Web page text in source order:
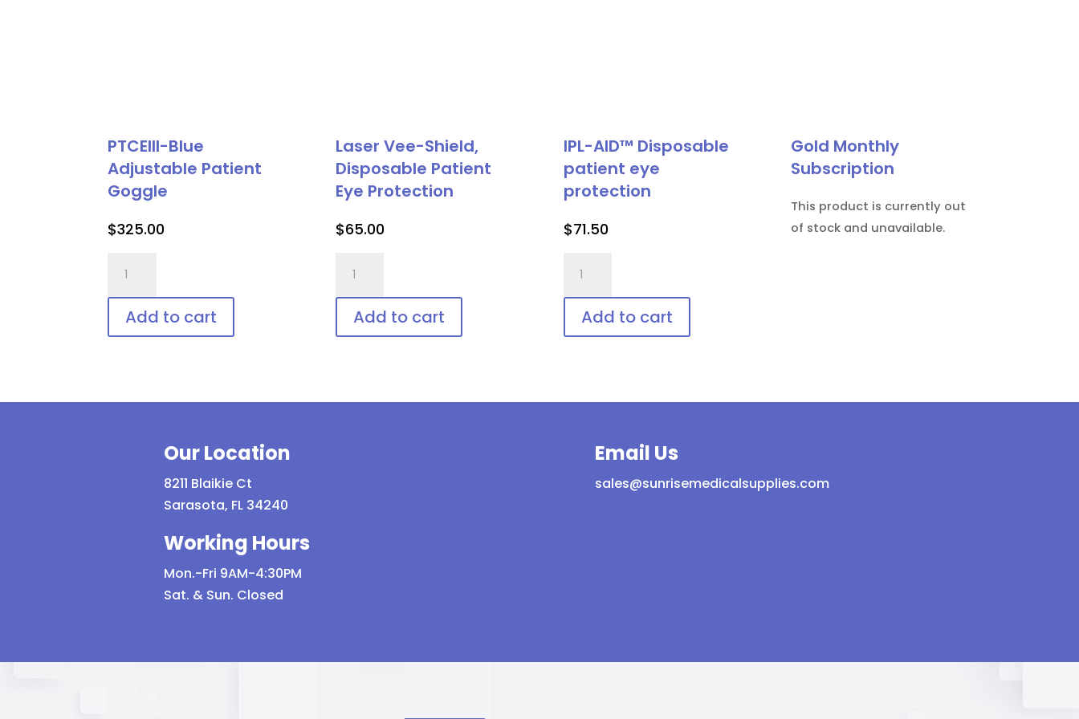
PTCEIII-Blue
Adjustable Patient
Goggle
$325.00
Blue
Adjustable
Patient
Add to cart
Laser Vee-Shield,
Disposable Patient
Eye Protection
$65.00
Vee-
Shield,
Disposable
Add to cart
IPL-AID™ Disposable
patient eye
protection
$71.50
AID™
Disposable
patient
Add to cart
Gold Monthly
Subscription
This product is currently out
of stock and unavailable.
Our Location
8211 Blaikie Ct
Sarasota, FL 34240
Email Us
sales@sunrisemedicalsupplies.com
Working Hours
Mon.-Fri 9AM-4:30PM
Sat. & Sun. Closed